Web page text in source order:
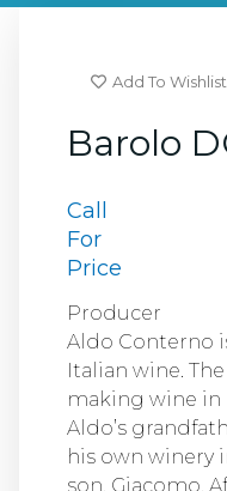
Add To Wishlist
Barolo
Call
For
Price
Producer
Aldo Conterno
Italian wine.
making wine in
Aldo’s
his own winery
son, Giacomo.